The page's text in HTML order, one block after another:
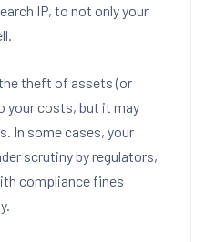
IP, to not only your
theft of assets (or
your costs, but it may
In some cases, your
scrutiny by regulators,
compliance fines